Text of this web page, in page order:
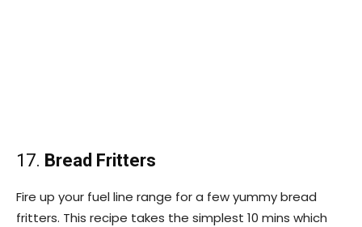
17. Bread Fritters
Fire up your fuel line range for a few yummy bread
fritters. This recipe takes the simplest 10 mins which